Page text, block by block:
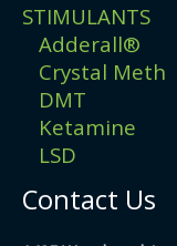
STIMULANTS
Adderall®
Crystal Meth
DMT
Ketamine
LSD
Contact Us